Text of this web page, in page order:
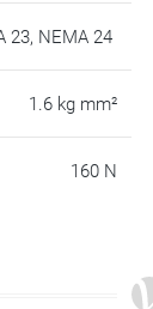
23, NEMA 24
1.6 kg mm²
160 N